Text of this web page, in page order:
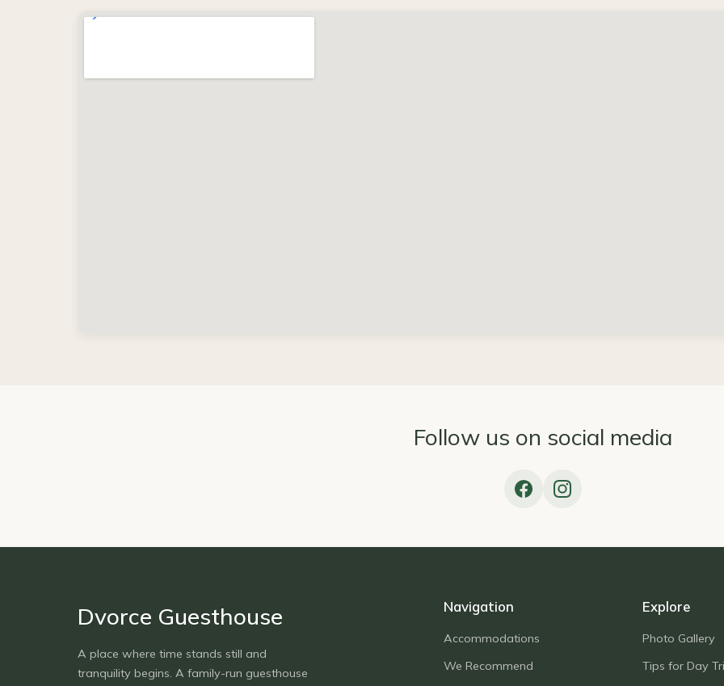
Follow us on social media
Dvorce Guesthouse
A place where time stands still and
tranquility begins. A family-run guesthouse
Navigation
Accommodations
We Recommend
Explore
Photo Gallery
Tips for Day